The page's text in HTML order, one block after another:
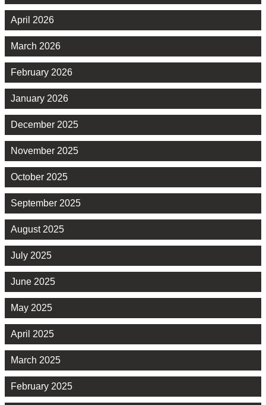
April 2026
March 2026
February 2026
January 2026
December 2025
November 2025
October 2025
September 2025
August 2025
July 2025
June 2025
May 2025
April 2025
March 2025
February 2025